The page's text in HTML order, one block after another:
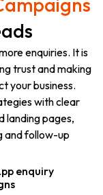
enquiries. It is
trust and making
your business.
with clear
landing pages,
and follow-up
enquiry